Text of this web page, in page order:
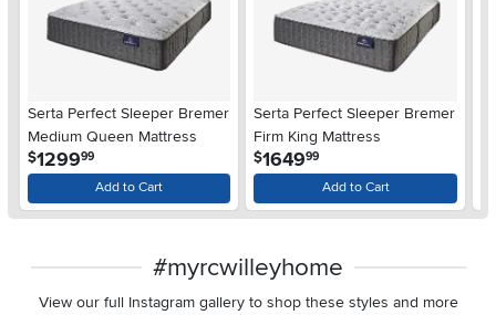
Serta Perfect Sleeper Bremer
Medium Queen Mattress
$1299.99
Add to Cart
Serta Perfect Sleeper Bremer
Firm King Mattress
$1649.99
Add to Cart
#myrcwilleyhome
View our full Instagram gallery to shop these styles and more